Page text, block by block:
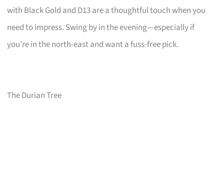
with Black Gold and D13 are a thoughtful touch when you
need to impress. Swing by in the evening—especially if
you’re in the north-east and want a fuss-free pick.
The Durian Tree